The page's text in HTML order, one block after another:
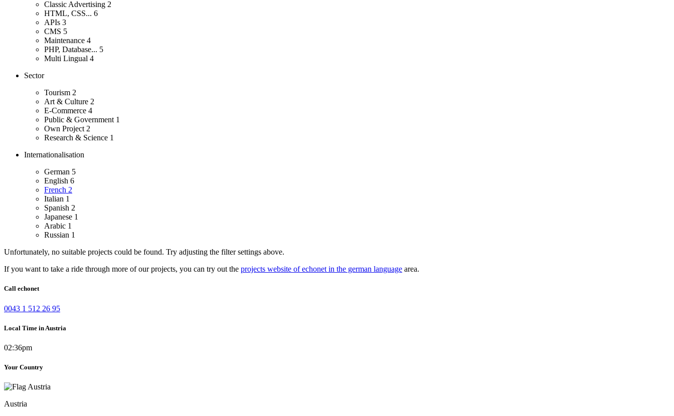
Classic Advertising 2
HTML, CSS... 6
APIs 3
CMS 5
Maintenance 4
PHP, Database... 5
Multi Lingual 4
Sector
Tourism 2
Art & Culture 2
E-Commerce 4
Public & Government 1
Own Project 2
Research & Science 1
Internationalisation
German 5
English 6
French 2
Italian 1
Spanish 2
Japanese 1
Arabic 1
Russian 1
Unfortunately, no suitable projects could be found. Try adjusting the filter settings above.
If you want to take a ride through more of our projects, you can try out the projects website of echonet in the german language area.
Call echonet
0043 1 512 26 95
Local Time in Austria
02:36pm
Your Country
Austria